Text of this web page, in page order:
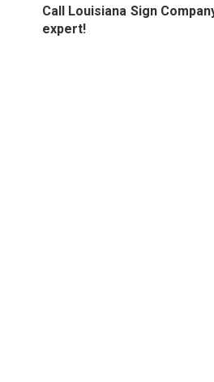
Call Louisiana Sign
expert!